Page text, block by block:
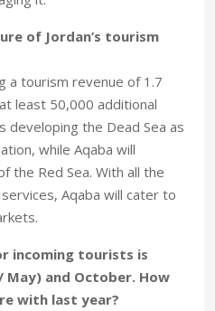
of Jordan’s tourism
a tourism revenue of 1.7
least 50,000 additional
developing the Dead Sea as
while Aqaba will
the Red Sea. With all the
Aqaba will cater to
incoming tourists is
and October. How
with last year?